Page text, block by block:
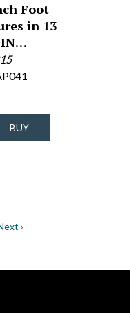
Foot
in 13
IN…
BUY
›